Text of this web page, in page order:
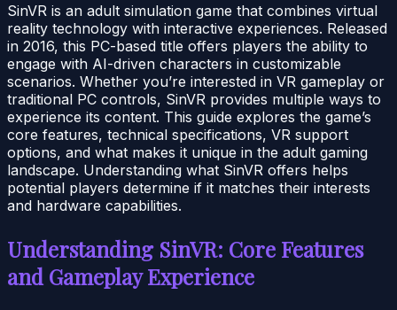
SinVR is an adult simulation game that combines virtual
reality technology with interactive experiences. Released
in 2016, this PC-based title offers players the ability to
engage with AI-driven characters in customizable
scenarios. Whether you’re interested in VR gameplay or
traditional PC controls, SinVR provides multiple ways to
experience its content. This guide explores the game’s
core features, technical specifications, VR support
options, and what makes it unique in the adult gaming
landscape. Understanding what SinVR offers helps
potential players determine if it matches their interests
and hardware capabilities.
Understanding SinVR: Core Features
and Gameplay Experience